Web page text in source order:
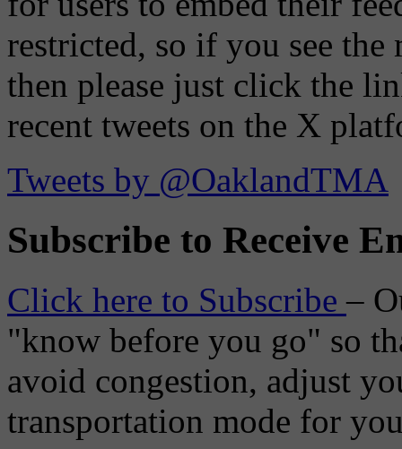
restricted, so if you see the
then please just click the
recent tweets on the X
Tweets by @OaklandTMA
Subscribe to Receive
Click here to Subscribe–
"know before you go" so
avoid congestion, adjust
transportation mode for